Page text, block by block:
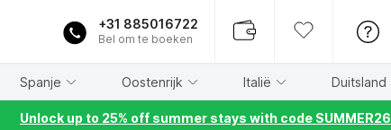
+31 885016722
Bel om te boeken
Spanje Oostenrijk Italië Duitsland
Unlock up to 25% off summer stays with code SUMMER26